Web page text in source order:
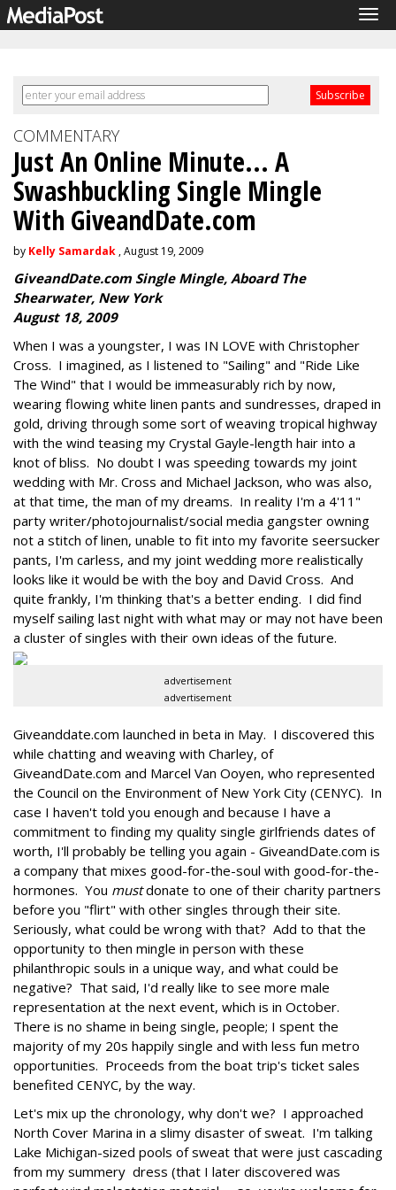
COMMENTARY
Just An Online Minute... A
Swashbuckling Single Mingle
With GiveandDate.com
by Kelly Samardak , August 19, 2009
GiveandDate.com Single Mingle, Aboard The
Shearwater, New York
August 18, 2009
When I was a youngster, I was IN LOVE with Christopher
Cross. I imagined, as I listened to "Sailing" and "Ride Like
The Wind" that I would be immeasurably rich by now,
wearing flowing white linen pants and sundresses, draped in
gold, driving through some sort of weaving tropical highway
with the wind teasing my Crystal Gayle-length hair into a
knot of bliss. No doubt I was speeding towards my joint
wedding with Mr. Cross and Michael Jackson, who was also,
at that time, the man of my dreams. In reality I'm a 4'11"
party writer/photojournalist/social media gangster owning
not a stitch of linen, unable to fit into my favorite seersucker
pants, I'm carless, and my joint wedding more realistically
looks like it would be with the boy and David Cross. And
quite frankly, I'm thinking that's a better ending. I did find
myself sailing last night with what may or may not have been
a cluster of singles with their own ideas of the future.
advertisement
advertisement
Giveanddate.com launched in beta in May. I discovered this
while chatting and weaving with Charley, of
GiveandDate.com and Marcel Van Ooyen, who represented
the Council on the Environment of New York City (CENYC). In
case I haven't told you enough and because I have a
commitment to finding my quality single girlfriends dates of
worth, I'll probably be telling you again - GiveandDate.com is
a company that mixes good-for-the-soul with good-for-the-
hormones. You mustdonate to one of their charity partners
before you "flirt" with other singles through their site.
Seriously, what could be wrong with that? Add to that the
opportunity to then mingle in person with these
philanthropic souls in a unique way, and what could be
negative? That said, I'd really like to see more male
representation at the next event, which is in October.
There is no shame in being single, people; I spent the
majority of my 20s happily single and with less fun metro
opportunities. Proceeds from the boat trip's ticket sales
benefited CENYC, by the way.
Let's mix up the chronology, why don't we? I approached
North Cover Marina in a slimy disaster of sweat. I'm talking
Lake Michigan-sized pools of sweat that were just cascading
from my summery dress (that I later discovered was